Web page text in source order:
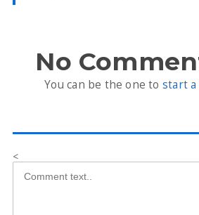
No
You can be the one to start a
<